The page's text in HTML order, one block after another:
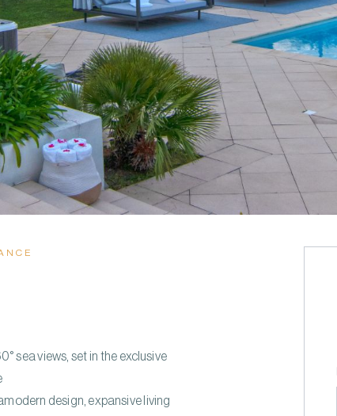
sea views, set in the exclusive
design, expansive living